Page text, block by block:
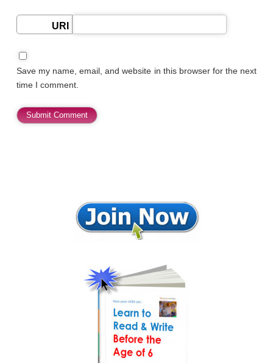
URI
Save my name, email, and website in this browser for the next
time I comment.